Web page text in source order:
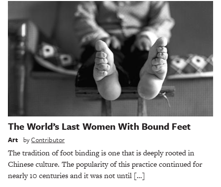
The World’s Last Women With Bound Feet
Art byContributor
The tradition of foot binding is one that is deeply rooted in
Chinese culture. The popularity of this practice continued for
nearly 10 centuries and it was not until […]